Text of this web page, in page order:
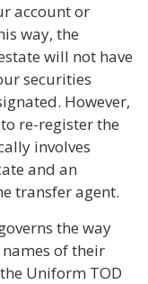
account or
way, the
will not have
securities
However,
re-register the
involves
and an
transfer agent.
the way
of their
Uniform TOD